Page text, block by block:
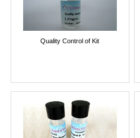
Quality Control of Kit